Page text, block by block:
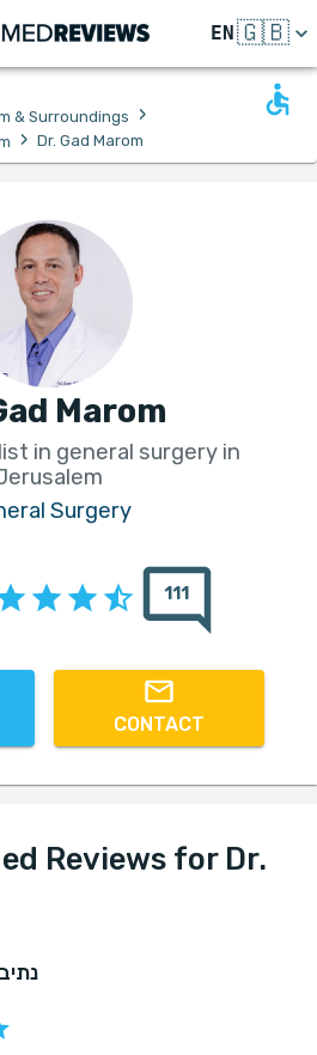
EN🇬🇧
& Surroundings ›
› Dr. Gad Marom
Marom
in general surgery in
Surgery
111
CONTACT
Reviews for Dr.
,